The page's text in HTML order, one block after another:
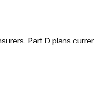
Part D plans